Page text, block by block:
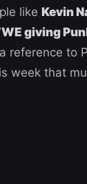
like Kevin
giving
reference to
week that